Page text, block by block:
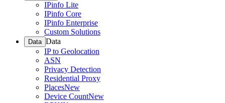
IPinfo Lite
IPinfo Core
IPinfo Enterprise
Custom Solutions
Data Data
IP to Geolocation
ASN
Privacy Detection
Residential Proxy
PlacesNew
Device CountNew